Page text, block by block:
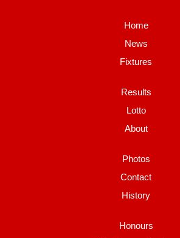
Home
News
Fixtures
Results
Lotto
About
Photos
Contact
History
Honours